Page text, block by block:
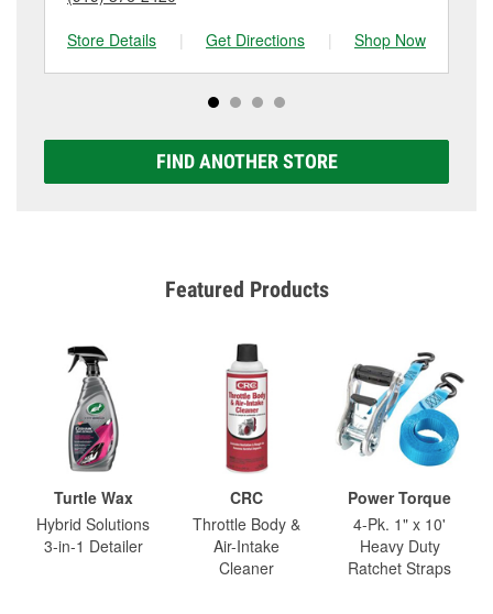
Store Details
| Get Directions | Shop Now
FIND ANOTHER STORE
Featured Products
Turtle Wax
Hybrid Solutions
3-in-1 Detailer
CRC
Throttle Body &
Air-Intake
Cleaner
Power Torque
4-Pk. 1" x 10'
Heavy Duty
Ratchet Straps